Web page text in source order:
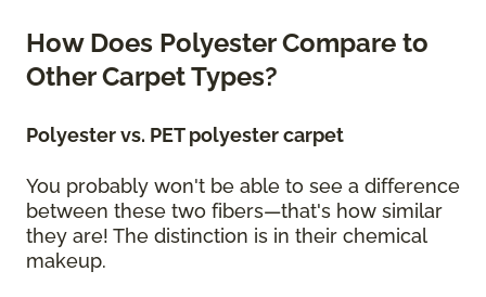
How Does Polyester Compare to
Other Carpet Types?
Polyester vs. PET polyester carpet
You probably won't be able to see a difference
between these two fibers—that's how similar
they are! The distinction is in their chemical
makeup.